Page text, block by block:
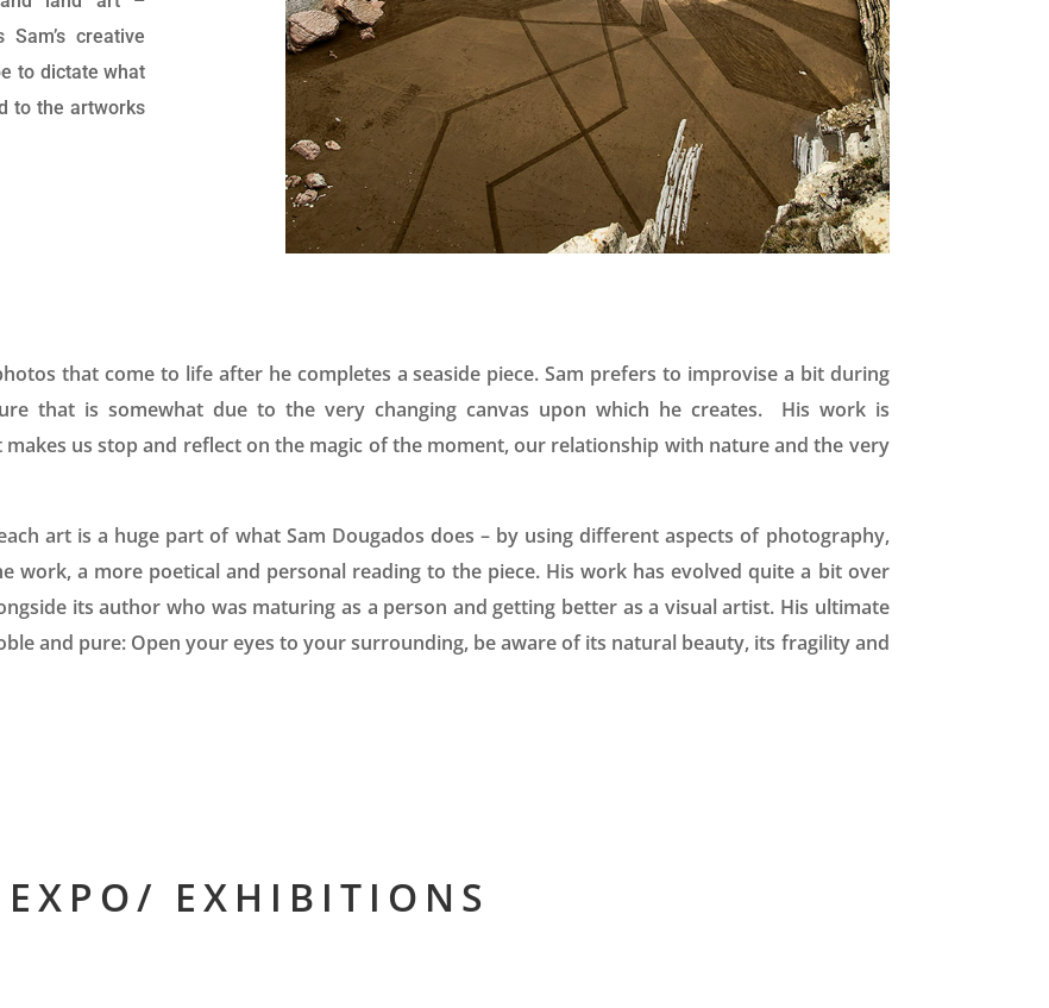
creative
to dictate what
to the artworks
that come to life after he completes a seaside piece. Sam prefers to improvise a bit during
that is somewhat due to the very changing canvas upon which he creates. His work is
us stop and reflect on the magic of the moment, our relationship with nature and the very
art is a huge part of what Sam Dougados does – by using different aspects of photography,
work, a more poetical and personal reading to the piece. His work has evolved quite a bit over
its author who was maturing as a person and getting better as a visual artist. His ultimate
and pure: Open your eyes to your surrounding, be aware of its natural beauty, its fragility and
EXPO/ EXHIBITIONS